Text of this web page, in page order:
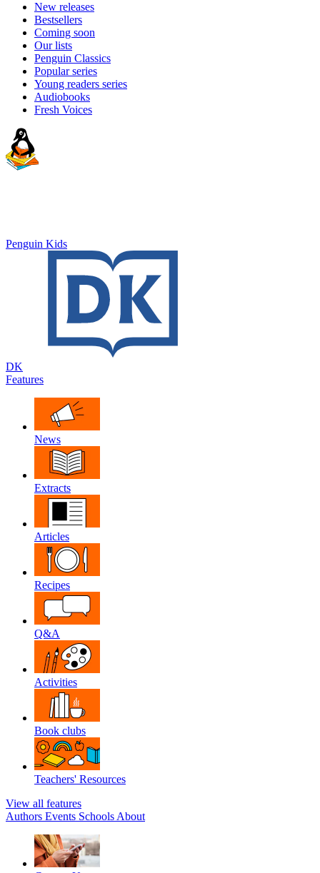
New releases
Bestsellers
Coming soon
Our lists
Penguin Classics
Popular series
Young readers series
Audiobooks
Fresh Voices
Penguin Kids
DK
Features
News
Extracts
Articles
Recipes
Q&A
Activities
Book clubs
Teachers' Resources
View all features
Authors Events Schools About